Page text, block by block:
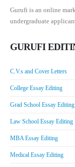
Gurufi is an online
undergraduate
GURUFI
C.V.s and Cover Letters
College Essay Editing
Grad School Essay Editing
Law School Essay Editing
MBA Essay Editing
Medical Essay Editing